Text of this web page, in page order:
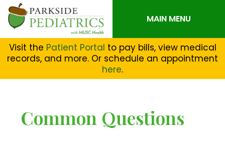
Visit the Patient Portal to pay bills, view medical
records, and more. Or schedule an appointment
here.
MAIN MENU
Common Questions